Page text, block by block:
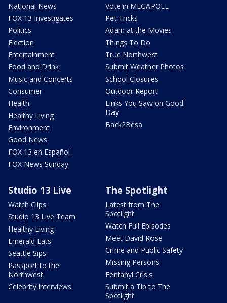
National News
FOX 13 Investigates
Politics
Election
Entertainment
Food and Drink
Music and Concerts
Consumer
Health
Healthy Living
Environment
Good News
FOX 13 en Español
FOX News Sunday
Vote in MEGAPOLL
Pet Tricks
Adam at the Movies
Things To Do
True Northwest
Submit Weather Photos
School Closures
Outdoor Report
Links You Saw on Good
Day
Back2Besa
Studio 13 Live
Watch Clips
Studio 13 Live Team
Healthy Living
Emerald Eats
Seattle Sips
Passport to the
Northwest
Celebrity interviews
The Spotlight
Latest from The
Spotlight
Watch Full Episodes
Meet David Rose
Crime and Public Safety
Missing Persons
Fentanyl Crisis
Submit a Tip to The
Spotlight